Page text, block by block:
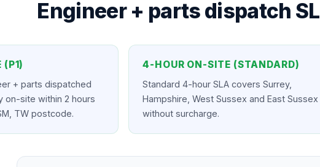
Engineer + parts dispatch
(P1)
+ parts dispatched
on-site within 2 hours
TW postcode.
4-HOUR ON-SITE (STANDARD)
Standard 4-hour SLA covers Surrey,
Hampshire, West Sussex and East Sussex
without surcharge.